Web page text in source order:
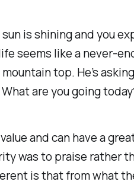
is shining and you
seems like a never-
top. He’s
are you going
and can have a
was to praise rather
is that from what